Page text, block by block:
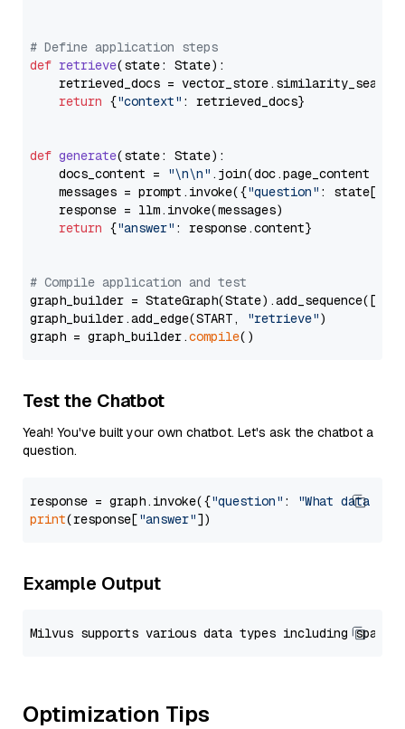
# Define application steps
def retrieve(state: State):
retrieved_docs =
return {"context" : retrieved_docs}
def generate(state: State):
    docs_content =
"\n\n" .join(doc.page_content
    messages = prompt.invoke({
"question" : state[
    response = llm.invoke(messages)
return {"answer" : response.content}
# Compile application and test
graph_builder =
graph_builder.add_edge(START,
"retrieve")
graph = graph_builder.compile
Test the Chatbot
Yeah! You've built your own chatbot. Let's ask the chatbot a
question.
response = graph.invoke({"question" :
"What data
print(response["answer"
Example Output
Optimization Tips